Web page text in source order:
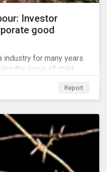
Investor
good
industry for many years
the issue of child
on the issue,
and a corporate
Report